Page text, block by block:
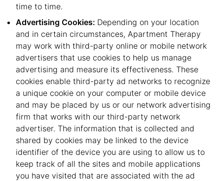
time to time.
Advertising Cookies: Depending on your location
and in certain circumstances, Apartment Therapy
may work with third-party online or mobile network
advertisers that use cookies to help us manage
advertising and measure its effectiveness. These
cookies enable third-party ad networks to recognize
a unique cookie on your computer or mobile device
and may be placed by us or our network advertising
firm that works with our third-party network
advertiser. The information that is collected and
shared by cookies may be linked to the device
identifier of the device you are using to allow us to
keep track of all the sites and mobile applications
you have visited that are associated with the ad